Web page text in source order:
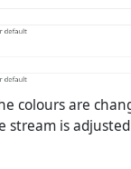
colours are
stream is